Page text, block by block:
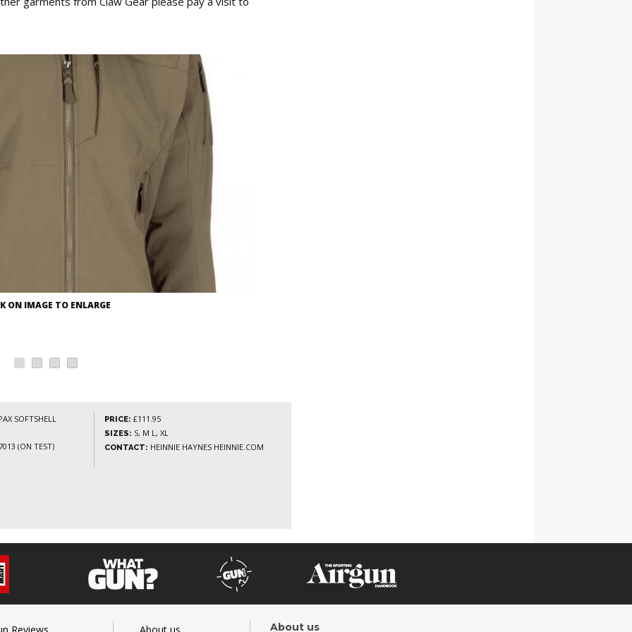
ON IMAGE TO ENLARGE
SOFTSHELL
(ON TEST)
PRICE: £111.95
SIZES: S, M L, XL
CONTACT: HEINNIE HAYNES HEINNIE.COM
Reviews About us About us